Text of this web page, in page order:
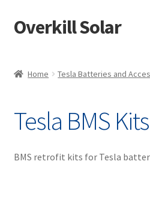
Skip
to
Skip
to
Overkill Solar
My account
Knowledge & News
Home Tesla Batteries and
Tesla BMS Kits
BMS retrofit kits for Tesla